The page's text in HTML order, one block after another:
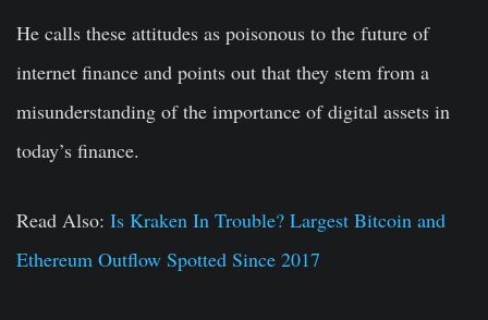
He calls these attitudes as poisonous to the future of
internet finance and points out that they stem from a
misunderstanding of the importance of digital assets in
today’s finance.
Read Also: Is Kraken In Trouble? Largest Bitcoin and
Ethereum Outflow Spotted Since 2017